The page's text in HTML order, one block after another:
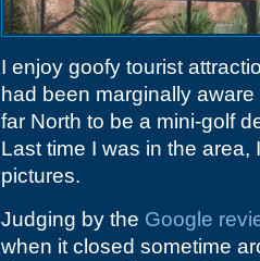
I enjoy goofy tourist
had been marginally
far North to be a mini-golf
Last time I was in the
pictures.
Judging by the Google
when it closed sometime